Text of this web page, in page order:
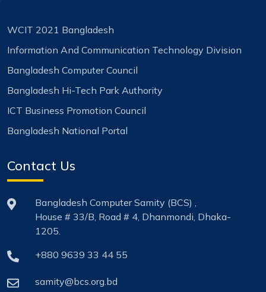
WCIT 2021 Bangladesh
Information And Communication Technology Division
Bangladesh Computer Council
Bangladesh Hi-Tech Park Authority
ICT Business Promotion Council
Bangladesh National Portal
Contact Us
Bangladesh Computer Samity (BCS) ,
House # 33/B, Road # 4, Dhanmondi, Dhaka-
1205.
+880 9639 33 44 55
samity@bcs.org.bd